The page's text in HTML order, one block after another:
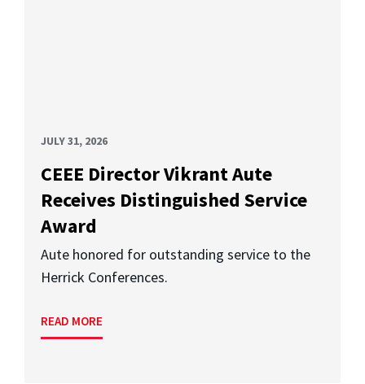
JULY 31, 2026
CEEE Director Vikrant Aute
Receives Distinguished Service
Award
Aute honored for outstanding service to the
Herrick Conferences.
READ MORE